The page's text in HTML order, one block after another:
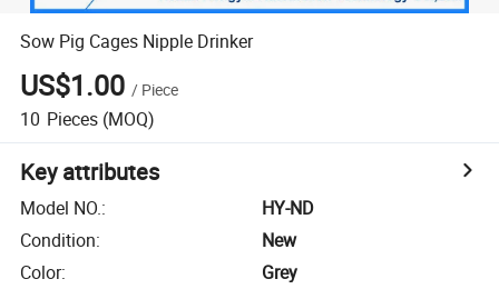
Sow Pig Cages Nipple Drinker
US$1.00 / Piece
10 Pieces (MOQ)
Key attributes
Model NO.:
HY-ND
Condition:
New
Color:
Grey